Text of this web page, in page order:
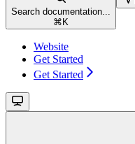
Search documentation...
⌘ K
Website
Get Started
Get Started